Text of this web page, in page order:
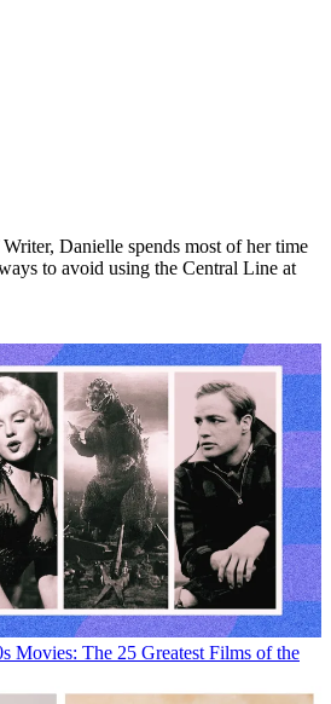
Danielle spends most of her time
to avoid using the Central Line at
Movies: The 25 Greatest Films of the